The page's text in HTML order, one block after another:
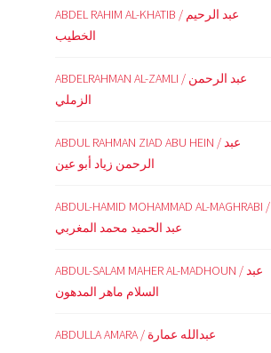
ABDEL RAHIM AL-KHATIB / عبد الرحيم
الخطيب
ABDELRAHMAN AL-ZAMLI / عبد الرحمن
الزملي
ABDUL RAHMAN ZIAD ABU HEIN / عبد
الرحمن زياد أبو عين
ABDUL-HAMID MOHAMMAD AL-MAGHRABI /
عبد الحميد محمد المغربي
ABDUL-SALAM MAHER AL-MADHOUN / عبد
السلام ماهر المدهون
ABDULLA AMARA / عبدالله عمارة